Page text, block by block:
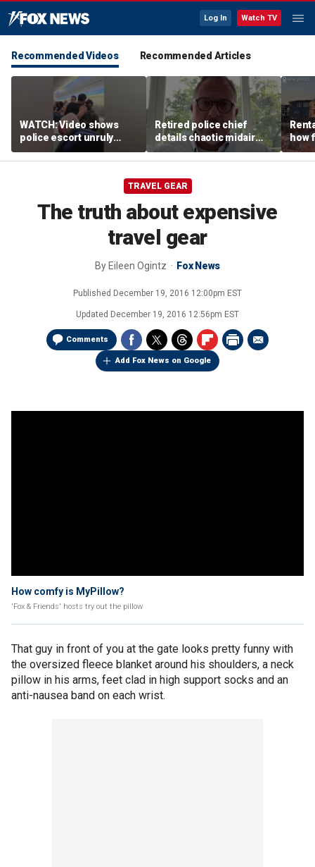
Log In Watch TV
Recommended Videos Recommended Articles
WATCH: Video shows
police escort unruly
passenger off United
flight
Retired police chief
details chaotic midair
confrontation aboard
United flight
how
big
TRAVEL GEAR
The truth about expensive
travel gear
By Eileen Ogintz Fox News
Published December 19, 2016 12:00pm EST
Updated December 19, 2016 12:56pm EST
Comments
Add Fox News on Google
How comfy is MyPillow?
'Fox & Friends' hosts try out the pillow
That guy in front of you at the gate looks pretty funny with
the oversized fleece blanket around his shoulders, a neck
pillow in his arms, feet clad in high support socks and an
anti-nausea band on each wrist.